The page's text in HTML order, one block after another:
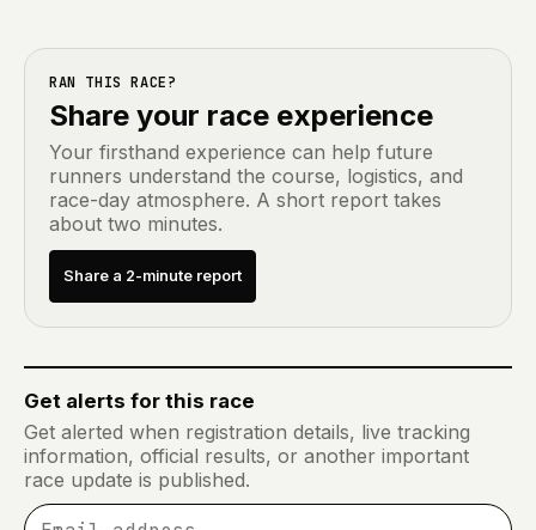
RAN THIS RACE?
Share your race experience
Your firsthand experience can help future
runners understand the course, logistics, and
race-day atmosphere. A short report takes
about two minutes.
Share a 2-minute report
Get alerts for this race
Get alerted when registration details, live tracking
information, official results, or another important
race update is published.
Email address